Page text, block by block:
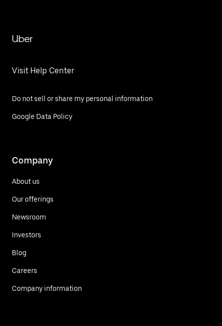
Uber
Visit Help Center
Do not sell or share my personal information
Google Data Policy
Company
About us
Our offerings
Newsroom
Investors
Blog
Careers
Company information